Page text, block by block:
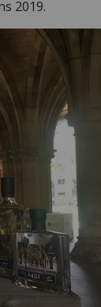
2019.